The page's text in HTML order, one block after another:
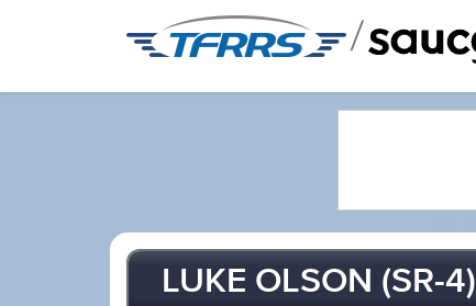
/
LUKE OLSON (SR-4)